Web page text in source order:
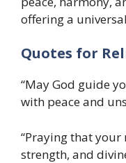
offering a
Quotes for
“May God guide
with peace and
“Praying that
strength, and